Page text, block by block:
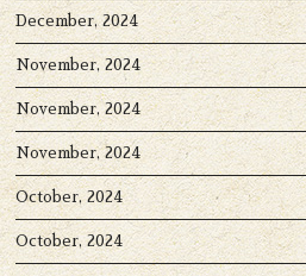
December, 2024
November, 2024
November, 2024
November, 2024
October, 2024
October, 2024